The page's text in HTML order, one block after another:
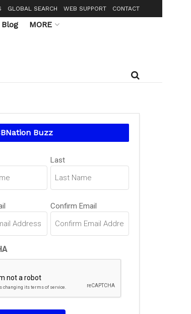
GLOBAL SEARCH WEB SUPPORT CONTACT
Blog MORE
Buzz
Last
Confirm Email